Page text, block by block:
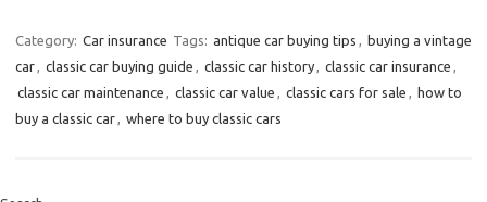
Category: Car insurance Tags: antique car buying tips , buying a vintage
car, classic car buying guide , classic car history, classic car insurance ,
classic car maintenance , classic car value , classic cars for sale , how to
buy a classic car, where to buy classic cars